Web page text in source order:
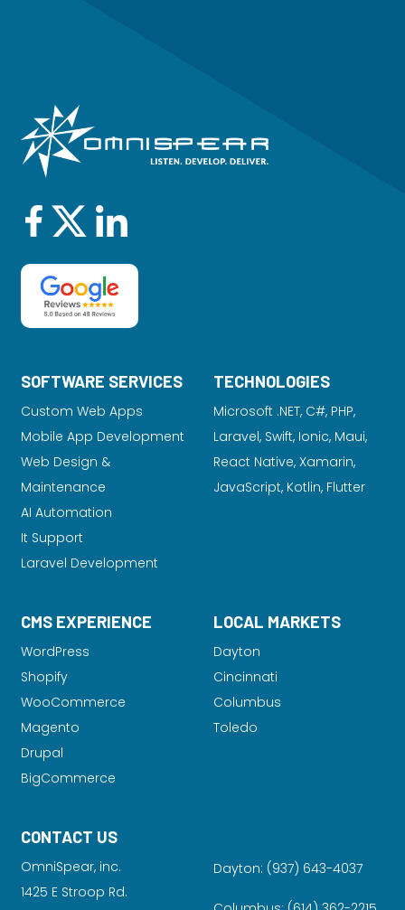
SOFTWARE SERVICES
Custom Web Apps
Mobile App Development
Web Design &
Maintenance
AI Automation
It Support
Laravel Development
TECHNOLOGIES
Microsoft .NET, C#, PHP,
Laravel, Swift, Ionic, Maui,
React Native, Xamarin,
JavaScript, Kotlin, Flutter
CMS EXPERIENCE
WordPress
Shopify
WooCommerce
Magento
Drupal
BigCommerce
LOCAL MARKETS
Dayton
Cincinnati
Columbus
Toledo
CONTACT US
OmniSpear, inc.
1425 E Stroop Rd.
Dayton: (937) 643-4037